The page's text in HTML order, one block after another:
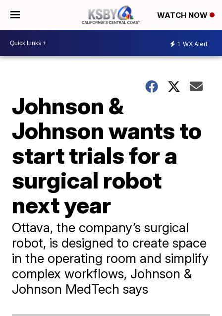
WATCH NOW
1 WX Alert
Johnson &
Johnson wants to
start trials for a
surgical robot
next year
Ottava, the company’s surgical
robot, is designed to create space
in the operating room and simplify
complex workflows, Johnson &
Johnson MedTech says